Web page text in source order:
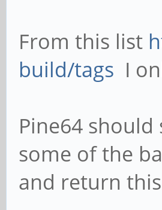
From this list
build/tags I
Pine64
some of the
and return